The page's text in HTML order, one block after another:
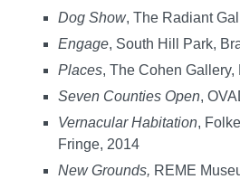
Dog Show, The Radiant
Engage, South Hill Park,
Places, The Cohen Gallery,
Seven Counties Open,
Vernacular Habitation,
Fringe, 2014
New Grounds, REME